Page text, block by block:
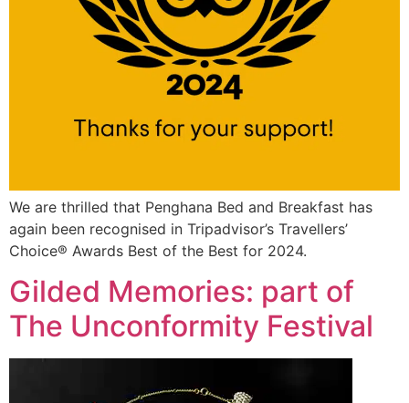
We are thrilled that Penghana Bed and Breakfast has
again been recognised in Tripadvisor’s Travellers’
Choice® Awards Best of the Best for 2024.
Gilded Memories: part of
The Unconformity Festival